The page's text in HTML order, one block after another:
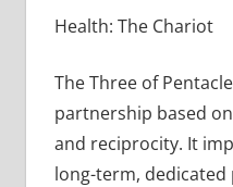
Health: The Chariot
The Three of
partnership based
and reciprocity. It
long-term,